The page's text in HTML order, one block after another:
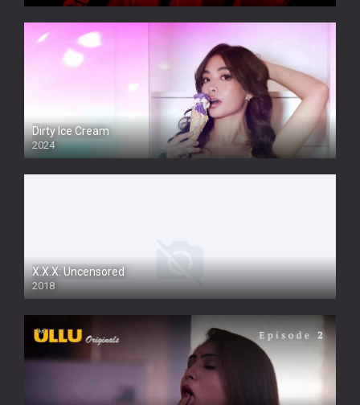
Dirty Ice Cream
2024
Full HDSD
X.X.X: Uncensored
2018